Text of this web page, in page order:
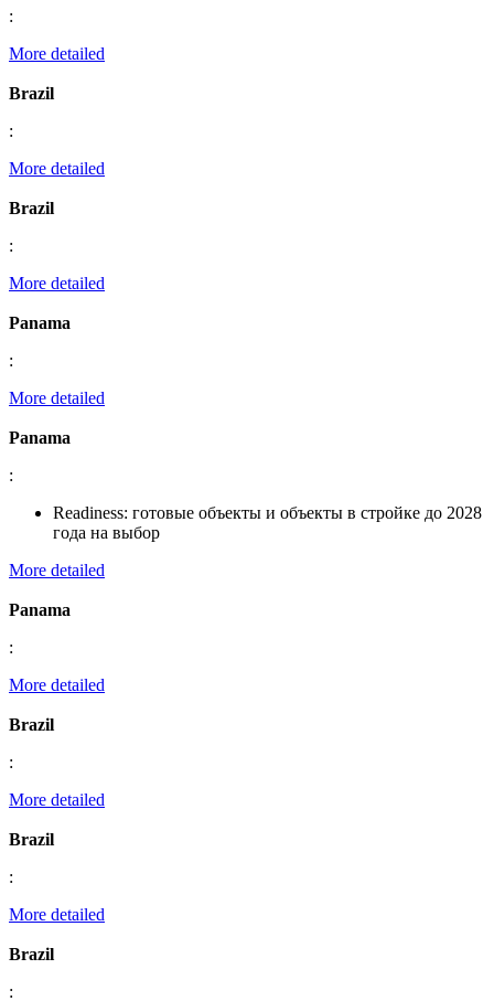
:
More detailed
Brazil
:
More detailed
Brazil
:
More detailed
Panama
:
More detailed
Panama
:
Readiness: готовые объекты и объекты в стройке до 2028
года на выбор
More detailed
Panama
:
More detailed
Brazil
:
More detailed
Brazil
:
More detailed
Brazil
: